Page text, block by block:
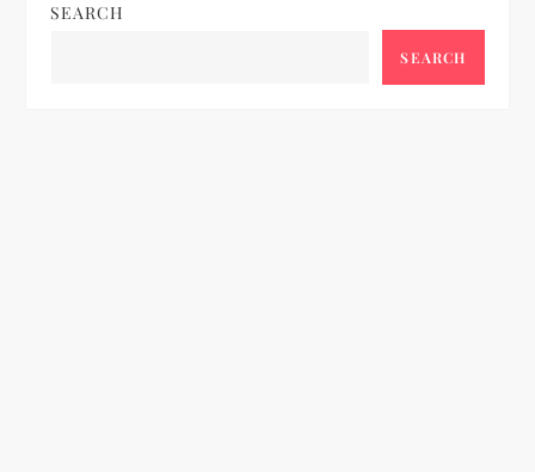
SEARCH
SEARCH